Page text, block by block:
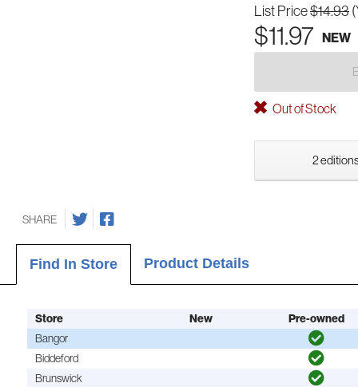
List Price$14.93
$11.97 NEW
Out of Stock
2
SHARE
Find In Store Product Details
Store New
Pre-owned
Bangor
Biddeford
Brunswick